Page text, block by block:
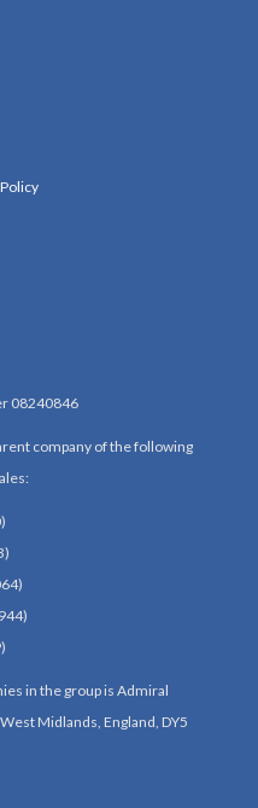
08240846
company of the following
in the group is Admiral
Midlands, England, DY5